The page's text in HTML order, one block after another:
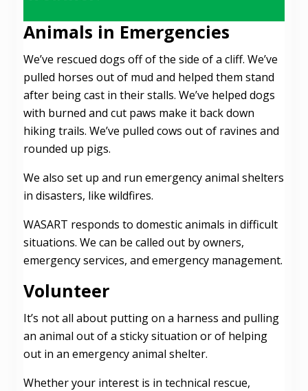
Animals in Emergencies
We’ve rescued dogs off of the side of a cliff. We’ve
pulled horses out of mud and helped them stand
after being cast in their stalls. We’ve helped dogs
with burned and cut paws make it back down
hiking trails. We’ve pulled cows out of ravines and
rounded up pigs.
We also set up and run emergency animal shelters
in disasters, like wildfires.
WASART responds to domestic animals in difficult
situations. We can be called out by owners,
emergency services, and emergency management.
Volunteer
It’s not all about putting on a harness and pulling
an animal out of a sticky situation or of helping
out in an emergency animal shelter.
Whether your interest is in technical rescue,